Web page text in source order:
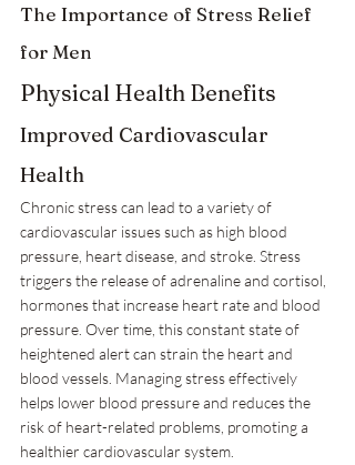
The Importance of Stress Relief
for Men
Physical Health Benefits
Improved Cardiovascular
Health
Chronic stress can lead to a variety of
cardiovascular issues such as high blood
pressure, heart disease, and stroke. Stress
triggers the release of adrenaline and cortisol,
hormones that increase heart rate and blood
pressure. Over time, this constant state of
heightened alert can strain the heart and
blood vessels. Managing stress effectively
helps lower blood pressure and reduces the
risk of heart-related problems, promoting a
healthier cardiovascular system.